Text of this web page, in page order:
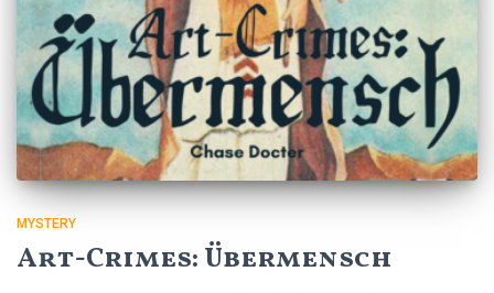
MYSTERY
Art-Crimes: Übermensch